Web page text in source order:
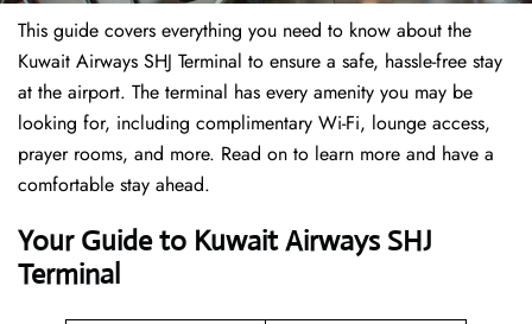
This guide covers everything you need to know about the
Kuwait Airways SHJ Terminal to ensure a safe, hassle-free stay
at the airport. The terminal has every amenity you may be
looking for, including complimentary Wi-Fi, lounge access,
prayer rooms, and more. Read on to learn more and have a
comfortable stay ahead.
Your Guide to Kuwait Airways SHJ
Terminal